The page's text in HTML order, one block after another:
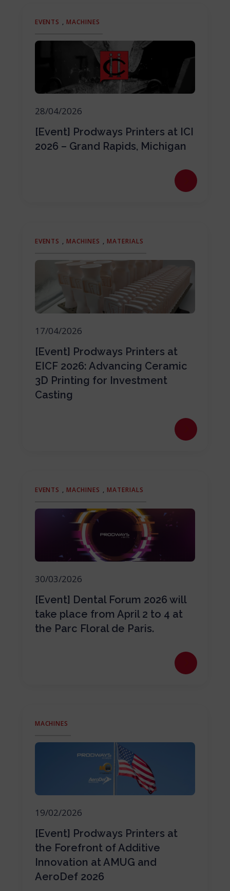
EVENTS , MACHINES
28/04/2026
[Event] Prodways Printers at ICI
2026 – Grand Rapids, Michigan
EVENTS , MACHINES , MATERIALS
17/04/2026
[Event] Prodways Printers at
EICF 2026: Advancing Ceramic
3D Printing for Investment
Casting
EVENTS , MACHINES , MATERIALS
30/03/2026
[Event] Dental Forum 2026 will
take place from April 2 to 4 at
the Parc Floral de Paris.
MACHINES
19/02/2026
[Event] Prodways Printers at
the Forefront of Additive
Innovation at AMUG and
AeroDef 2026